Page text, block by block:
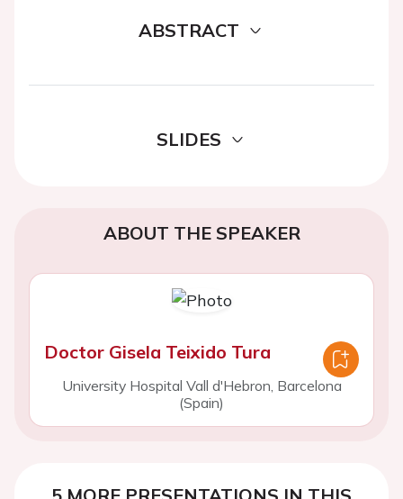
ABSTRACT
SLIDES
ABOUT THE SPEAKER
Doctor Gisela Teixido Tura
University Hospital Vall d'Hebron, Barcelona
(Spain)